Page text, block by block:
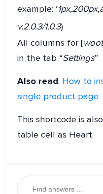
example: ‘
v.2.0.3/1.0.3)
All columns for [
in the tab “Settings”
Also read: How to
single product page
This shortcode is
table cell as Heart.